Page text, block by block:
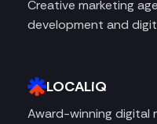
Creative marketing
development and
LOCALiQ
Award-winning digital